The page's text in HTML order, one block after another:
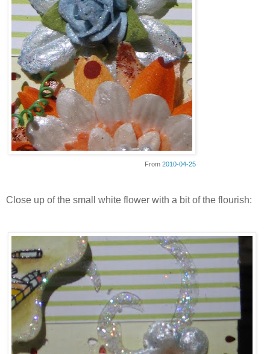
From 2010-04-25
Close up of the small white flower with a bit of the flourish: